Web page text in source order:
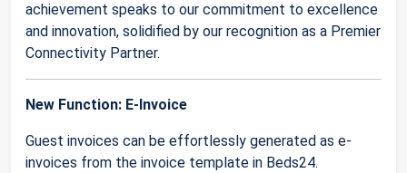
achievement speaks to our commitment to excellence
and innovation, solidified by our recognition as a Premier
Connectivity Partner.
New Function: E-Invoice
Guest invoices can be effortlessly generated as e-
invoices from the invoice template in Beds24.